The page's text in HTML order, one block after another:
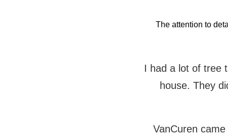
The attention to
I had a lot of tree
house. They
VanCuren